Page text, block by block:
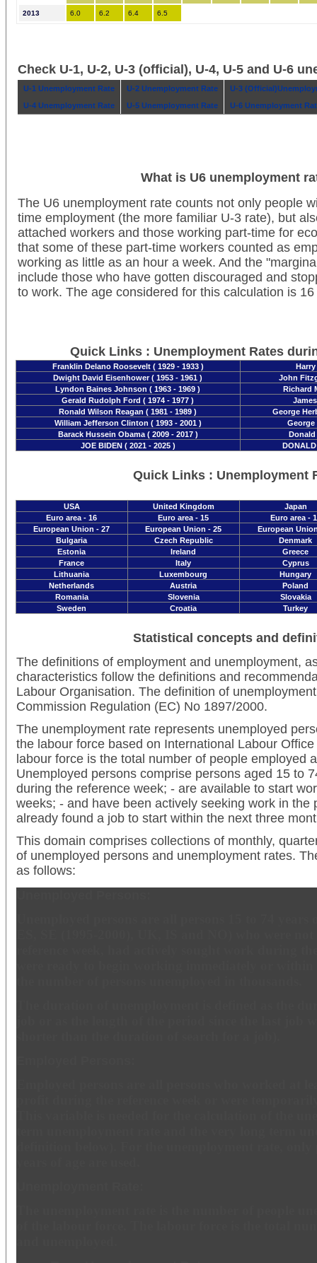
2013 6.0 6.2 6.4 6.5
Check U-1, U-2, U-3 (official), U-4, U-5 and U-6
U-1 Unemployment Rate U-2 Unemployment Rate
U-3
U-4 Unemployment Rate
U-5 Unemployment Rate U-6 Unemployment
What is U6 unemployment
The U6 unemployment rate counts not only people
time employment (the more familiar U-3 rate), but
attached workers and those working part-time for
that some of these part-time workers counted as
working as little as an hour a week. And the
include those who have gotten discouraged and
to work. The age considered for this calculation is
Quick Links : Unemployment Rates
Franklin Delano Roosevelt ( 1929 - 1933 )
Harry
Dwight David Eisenhower ( 1953 - 1961 )
John
Lyndon Baines Johnson ( 1963 - 1969 )
Richard
Gerald Rudolph Ford ( 1974 - 1977 )
Ronald Wilson Reagan ( 1981 - 1989 )
George
William Jefferson Clinton ( 1993 - 2001 )
George
Barack Hussein Obama ( 2009 - 2017 )
Donald
JOE BIDEN ( 2021 - 2025 )
Quick Links : Unemployment
USA United Kingdom
Japan
Euro area - 16
Euro area - 15
Euro area -
European Union - 27
European Union - 25
European
Bulgaria
Czech Republic
Denmark
Estonia
Ireland
Greece
France
Italy
Cyprus
Lithuania
Luxembourg
Hungary
Netherlands
Austria
Poland
Romania
Slovenia
Slovakia
Sweden
Croatia Turkey
Statistical concepts and
The definitions of employment and unemployment,
characteristics follow the definitions and
Labour Organisation. The definition of
Commission Regulation (EC) No 1897/2000.
The unemployment rate represents unemployed
the labour force based on International Labour
labour force is the total number of people employed
Unemployed persons comprise persons aged 15 to
during the reference week; - are available to start
weeks; - and have been actively seeking work in the
already found a job to start within the next three
This domain comprises collections of monthly,
of unemployed persons and unemployment rates.
as follows: